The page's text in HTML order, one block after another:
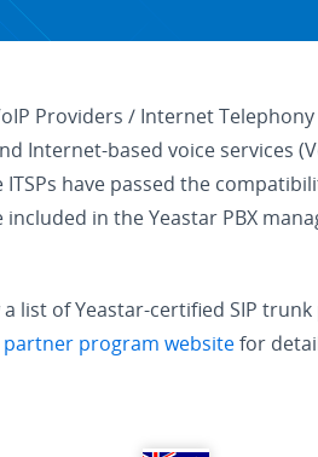
Providers / Internet
Internet-based voice services
ITSPs have passed the
in the Yeastar PBX
a list of Yeastar-certified SIP
partner program websitefor